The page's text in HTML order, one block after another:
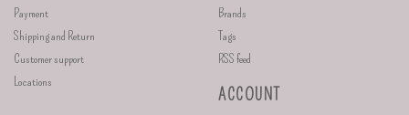
Payment
Shipping and Return
Customer support
Locations
Brands
Tags
RSS feed
ACCOUNT